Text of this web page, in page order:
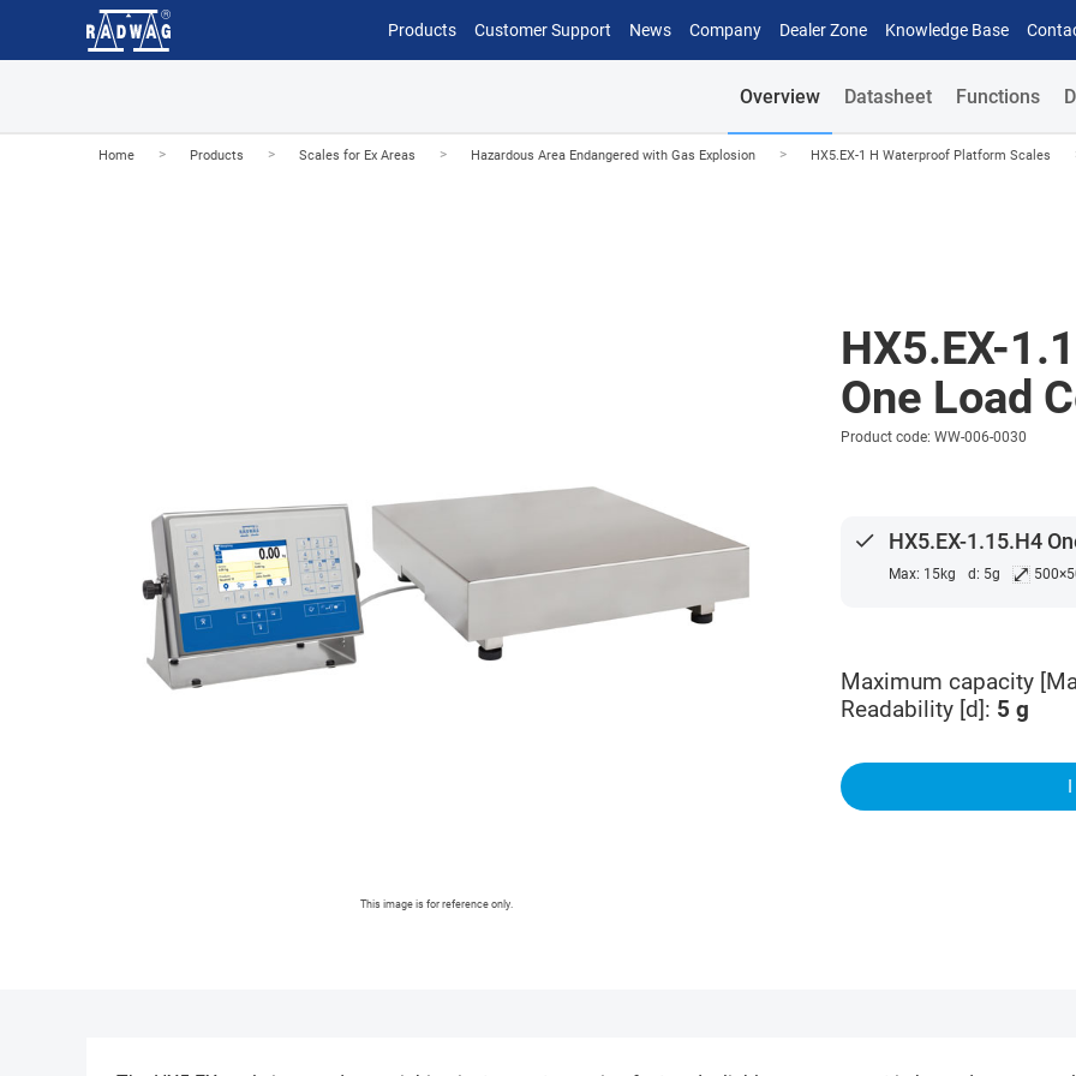
Products Customer Support News Company Dealer Zone Knowledge Base
Overview Datasheet Functions
Home > Products > Scales for Ex Areas > Hazardous Area Endangered with Gas Explosion > HX5.EX-1 H Waterproof Platform Scales
This image is for reference only.
HX5.EX-
One Load
Product code: WW-006-0030
done HX5.EX-1.15.H4
Max: 15kg d: 5g ⤢
Maximum capacity
Readability [d]: 5 g